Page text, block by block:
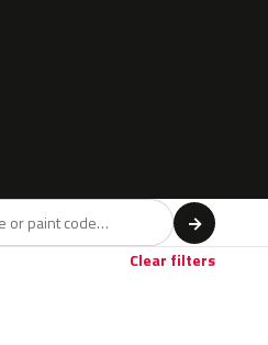
→
Clear filters